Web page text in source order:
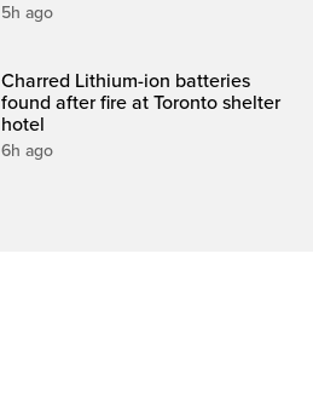
5h ago
Charred Lithium-ion batteries
found after fire at Toronto shelter
hotel
6h ago